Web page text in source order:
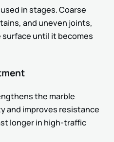
in stages. Coarse
and uneven joints,
until it becomes
the marble
and improves resistance
longer in high-traffic